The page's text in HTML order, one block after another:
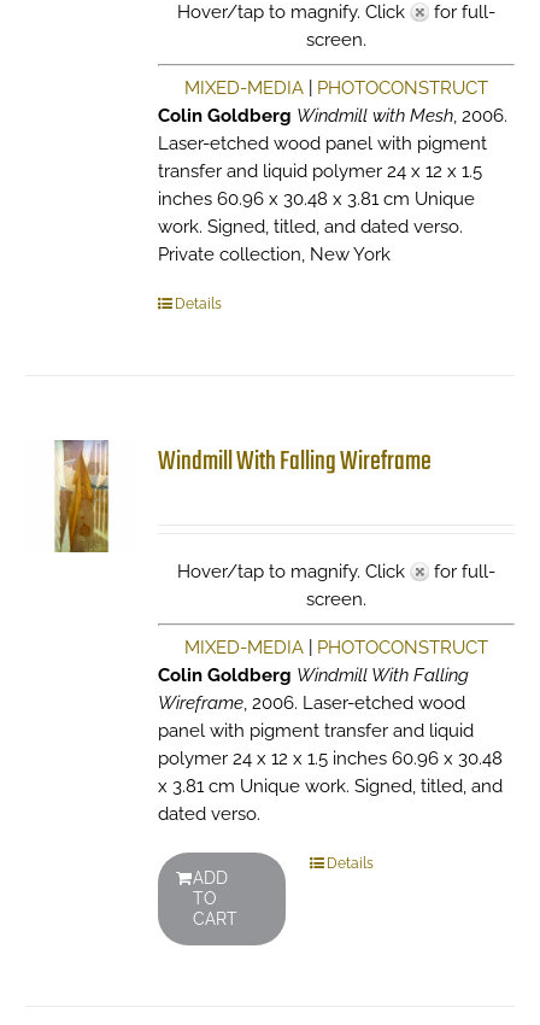
Hover/tap to magnify. Click
for full-
screen.
MIXED-MEDIA| PHOTOCONSTRUCT
Colin Goldberg Windmill with Mesh, 2006.
Laser-etched wood panel with pigment
transfer and liquid polymer 24 x 12 x 1.5
inches 60.96 x 30.48 x 3.81 cm Unique
work. Signed, titled, and dated verso.
Private collection, New York
Details
Windmill With Falling Wireframe
Hover/tap to magnify. Click
for full-
screen.
MIXED-MEDIA| PHOTOCONSTRUCT
Colin Goldberg Windmill With Falling
Wireframe, 2006. Laser-etched wood
panel with pigment transfer and liquid
polymer 24 x 12 x 1.5 inches 60.96 x 30.48
x 3.81 cm Unique work. Signed, titled, and
dated verso.
ADD
TO
CART
Details